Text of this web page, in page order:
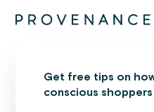
Get free tips on
conscious shoppers